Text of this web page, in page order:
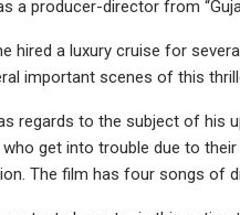
a producer-director from
hired a luxury cruise for
important scenes of this
regards to the subject of his
get into trouble due to
The film has four songs of